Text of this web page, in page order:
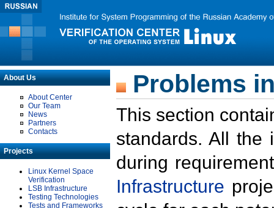
About Us
About Center
Our Team
News
Partners
Contacts
Projects
Linux Kernel Space
Verification
LSB Infrastructure
Testing Technologies
Tests and Frameworks
Problems
This section
standards. All the
during
Infrastructure